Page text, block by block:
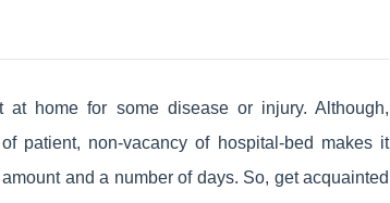
home for some disease or injury. Although,
patient, non-vacancy of hospital-bed makes it
and a number of days. So, get acquainted